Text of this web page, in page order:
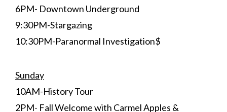
6PM- Downtown Underground
9:30PM-Stargazing
10:30PM-Paranormal Investigation$
Sunday
10AM-History Tour
2PM- Fall Welcome with Carmel Apples &